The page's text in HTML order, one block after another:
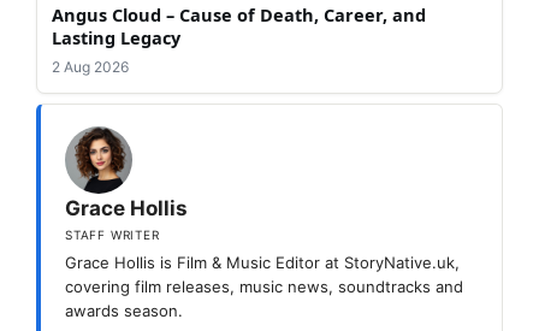
Angus Cloud – Cause of Death, Career, and
Lasting Legacy
2 Aug 2026
Grace Hollis
STAFF WRITER
Grace Hollis is Film & Music Editor at StoryNative.uk,
covering film releases, music news, soundtracks and
awards season.